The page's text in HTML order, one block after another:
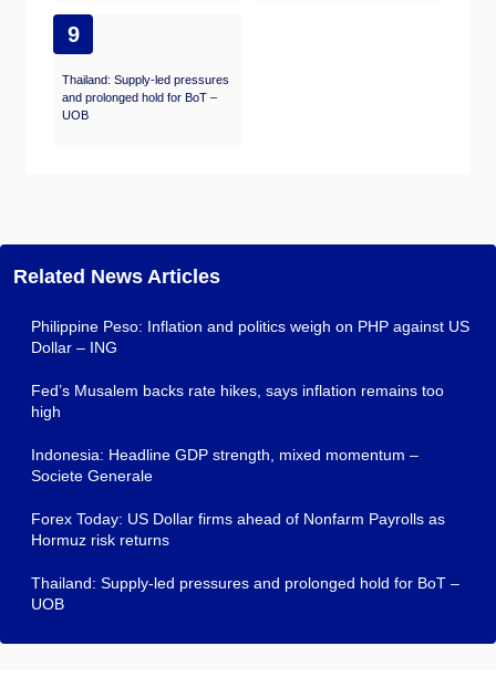
9
Thailand: Supply-led pressures
and prolonged hold for BoT –
UOB
Related News Articles
Philippine Peso: Inflation and politics weigh on PHP against US
Dollar – ING
Fed’s Musalem backs rate hikes, says inflation remains too
high
Indonesia: Headline GDP strength, mixed momentum –
Societe Generale
Forex Today: US Dollar firms ahead of Nonfarm Payrolls as
Hormuz risk returns
Thailand: Supply-led pressures and prolonged hold for BoT –
UOB